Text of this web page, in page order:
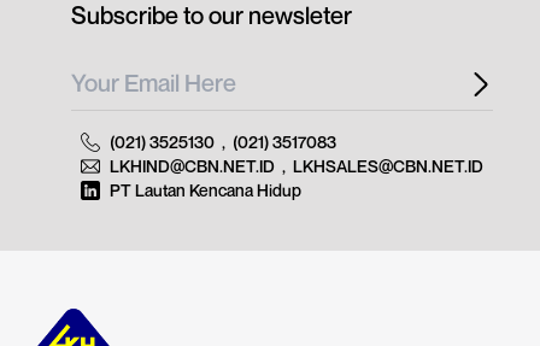
Subscribe to our newsleter
(021) 3525130 , (021) 3517083
LKHIND@CBN.NET.ID , LKHSALES@CBN.NET.ID
PT Lautan Kencana Hidup